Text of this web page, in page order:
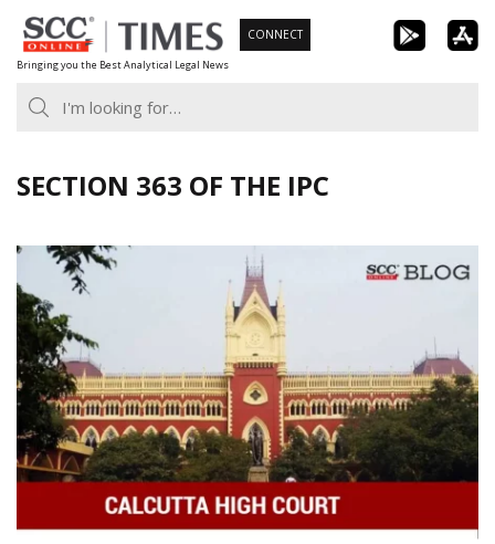
Skip
to
content
Bringing you the Best Analytical Legal News
CONNECT
SECTION 363 OF THE IPC